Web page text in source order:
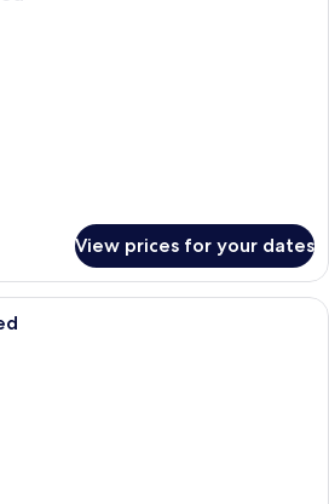
View prices for your dates
A hotel room with a large window